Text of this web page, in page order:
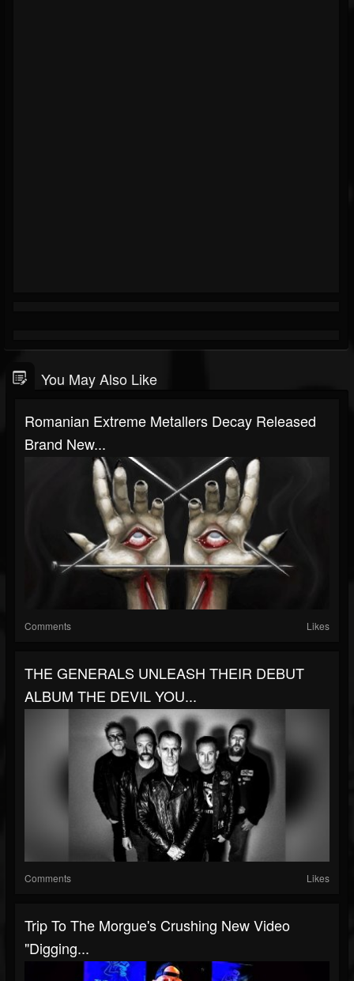
You May Also Like
Romanian Extreme Metallers Decay Released
Brand New...
Comments Likes
THE GENERALS UNLEASH THEIR DEBUT
ALBUM THE DEVIL YOU...
Comments Likes
Trip To The Morgue's Crushing New Video
"Digging...